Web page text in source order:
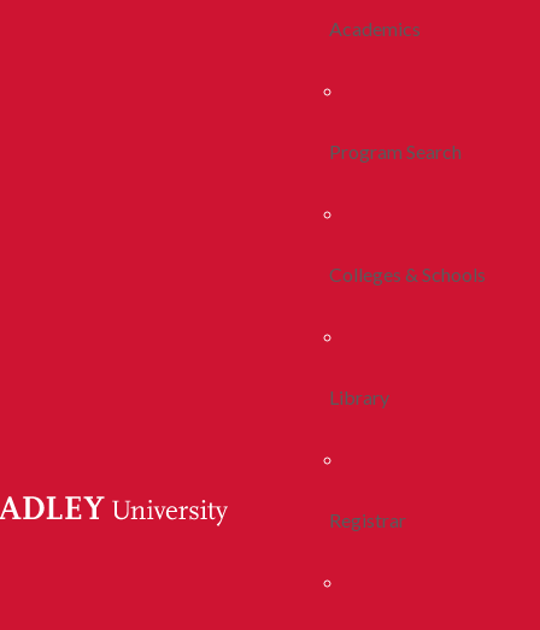
Academics
Program Search
Colleges & Schools
Library
Registrar